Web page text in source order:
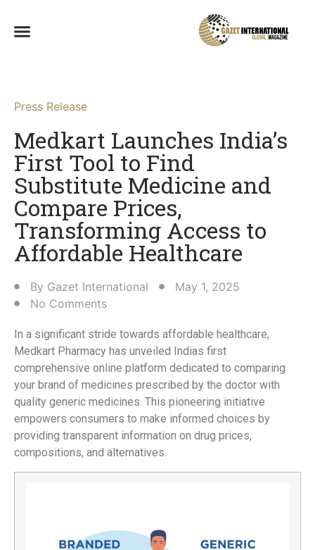
Press Release
Medkart Launches India’s
First Tool to Find
Substitute Medicine and
Compare Prices,
Transforming Access to
Affordable Healthcare​
By Gazet International
May 1, 2025
No Comments
In a significant stride towards affordable healthcare,
Medkart Pharmacy has unveiled Indias first
comprehensive online platform dedicated to comparing
your brand of medicines prescribed by the doctor with
quality generic medicines. This pioneering initiative
empowers consumers to make informed choices by
providing transparent information on drug prices,
compositions, and alternatives.